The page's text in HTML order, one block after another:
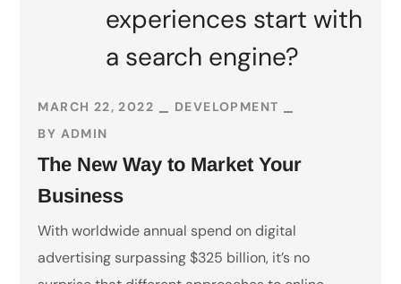
experiences start with
a search engine?
MARCH 22, 2022
DEVELOPMENT
BY ADMIN
The New Way to Market Your
Business
With worldwide annual spend on digital
advertising surpassing $325 billion, it’s no